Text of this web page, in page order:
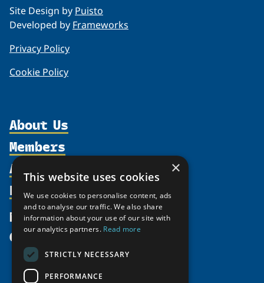
Site Design by Puisto
Developed by Frameworks
Privacy Policy
Cookie Policy
About Us
Organization
Supporters
Shared Voices Magazine
Calendar
History
Meetings
Members
Participate
Promote
Activities
north2north
Chairs
Resources
Publications
Funding Calls
Education Opportunities
News
Give
×
This website uses cookies
We use cookies to personalise content, ads
and to analyse our traffic. We also share
information about your use of our site with
our analytics partners. Read more
STRICTLY NECESSARY
PERFORMANCE